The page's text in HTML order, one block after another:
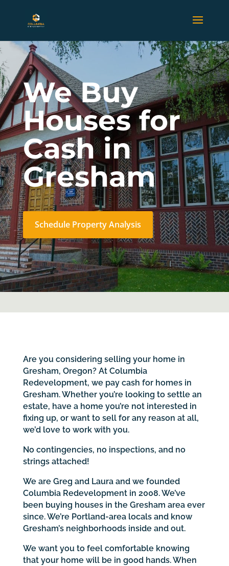
We Buy
Houses for
Cash in
Gresham
Schedule Property Analysis
Are you considering selling your home in
Gresham, Oregon? At Columbia
Redevelopment, we pay cash for homes in
Gresham. Whether you’re looking to settle an
estate, have a home you’re not interested in
fixing up, or want to sell for any reason at all,
we’d love to work with you.
No contingencies, no inspections, and no
strings attached!
We are Greg and Laura and we founded
Columbia Redevelopment in 2008. We’ve
been buying houses in the Gresham area ever
since. We’re Portland-area locals and know
Gresham’s neighborhoods inside and out.
We want you to feel comfortable knowing
that your home will be in good hands. When